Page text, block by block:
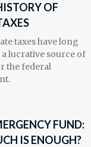
OF
taxes have long
a lucrative source of
the federal
FUND:
IS ENOUGH?